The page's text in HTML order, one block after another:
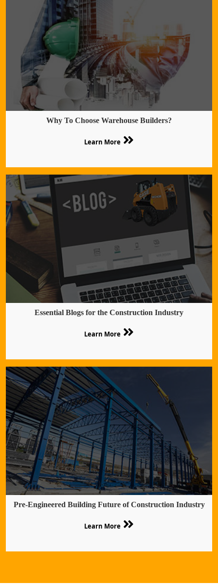
Why To Choose Warehouse Builders?
Learn More
Essential Blogs for the Construction Industry
Learn More
Pre-Engineered Building Future of Construction Industry
Learn More